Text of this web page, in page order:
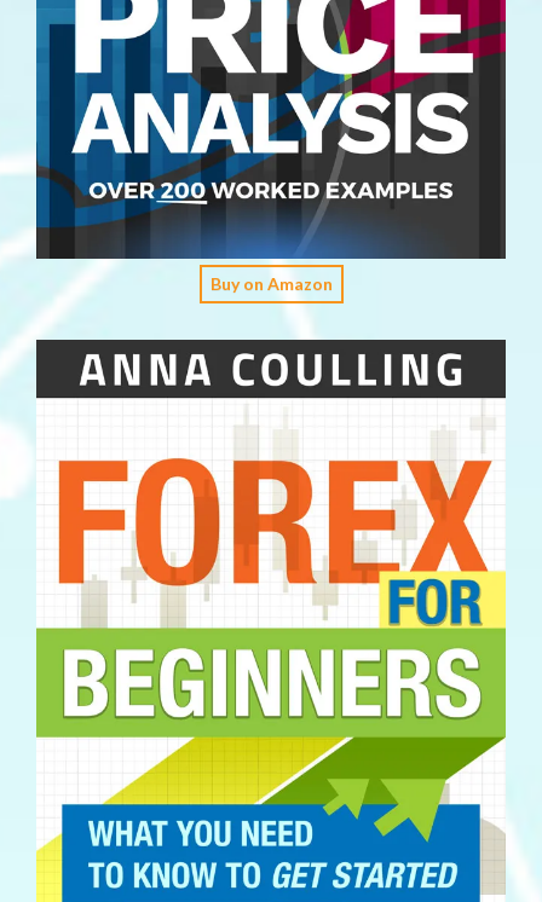
Buy on Amazon